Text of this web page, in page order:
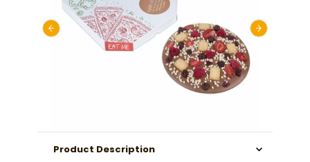
Product Description